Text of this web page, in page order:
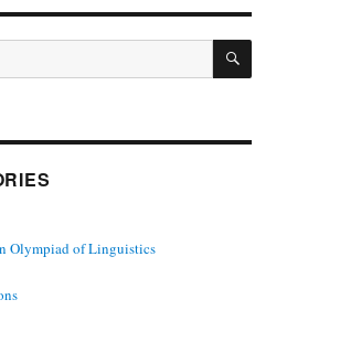
SEARCH
Olympiad of Linguistics